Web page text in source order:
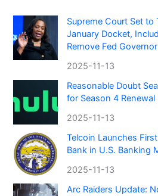
Supreme Court Set to
January Docket,
Remove Fed Governor
2025-11-13
Reasonable Doubt
for Season 4 Renewal
2025-11-13
Telcoin Launches
Bank in U.S. Banking
2025-11-13
Arc Raiders Update: